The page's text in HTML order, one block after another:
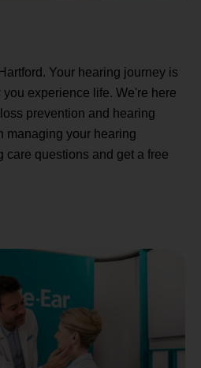
Your hearing journey is
experience life. We're here
prevention and hearing
managing your hearing
care questions and get a free